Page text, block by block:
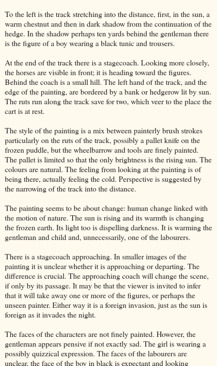
To the left is the track stretching into the distance, first, in the sun, a
warm chestnut and then in dark shadow from the continuation of the
hedge. In the shadow perhaps ten yards behind the gentleman there
is the figure of a boy wearing a black tunic and trousers.
At the end of the track there is a stagecoach. Looking more closely,
the horses are visible in front; it is heading toward the figures.
Behind the coach is a small hill. The left hand of the track, and the
edge of the painting, are bordered by a bank or hedgerow lit by sun.
The ruts run along the track save for two, which veer to the place the
cart is at rest.
The style of the painting is a mix between painterly brush strokes
particularly on the ruts of the track, possibly a pallet knife on the
frozen puddle, but the wheelbarrow and tools are finely painted.
The pallet is limited so that the only brightness is the rising sun. The
colours are natural. The feeling from looking at the painting is of
being there, actually feeling the cold. Perspective is suggested by
the narrowing of the track into the distance.
The painting seems to be about change: human change linked with
the motion of nature. The sun is rising and its warmth is changing
the frozen earth. Its light too is dispelling darkness. It is warming the
gentleman and child and, unnecessarily, one of the labourers.
There is a stagecoach approaching. In smaller images of the
painting it is unclear whether it is approaching or departing. The
difference is crucial. The approaching coach will change the scene,
if only by its passage. It may be that the viewer is invited to infer
that it will take away one or more of the figures, or perhaps the
unseen painter. Either way it is a foreign invasion, just as the sun is
foreign as it invades the night.
The faces of the characters are not finely painted. However, the
gentleman appears pensive if not exactly sad. The girl is wearing a
possibly quizzical expression. The faces of the labourers are
unclear, the face of the boy in black is expectant and looking